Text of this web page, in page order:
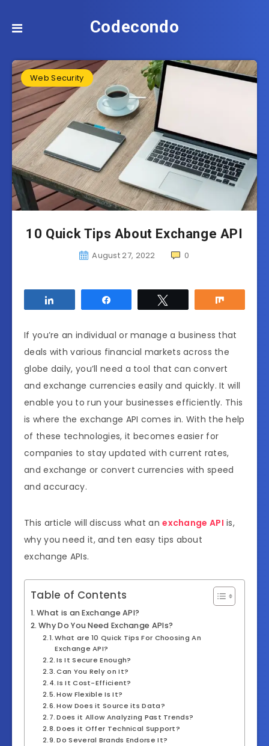
Codecondo
Web Security
10 Quick Tips About Exchange API
August 27, 2022 0
If you’re an individual or manage a business that
deals with various financial markets across the
globe daily, you’ll need a tool that can convert
and exchange currencies easily and quickly. It will
enable you to run your businesses efficiently. This
is where the exchange API comes in. With the help
of these technologies, it becomes easier for
companies to stay updated with current rates,
and exchange or convert currencies with speed
and accuracy.
This article will discuss what anexchange API is,
why you need it, and ten easy tips about
exchange APIs.
Table of Contents
What is an Exchange API?
Why Do You Need Exchange APIs?
What are 10 Quick Tips For Choosing An
Exchange API?
Is It Secure Enough?
Can You Rely on It?
Is It Cost-Efficient?
How Flexible Is It?
How Does it Source its Data?
Does it Allow Analyzing Past Trends?
Does it Offer Technical Support?
Do Several Brands Endorse It?